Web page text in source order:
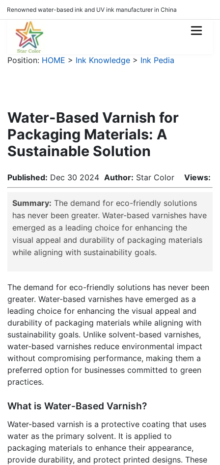
Renowned water-based ink and UV ink manufacturer in China
Position: HOME > Ink Knowledge > Ink Pedia
Water-Based Varnish for
Packaging Materials: A
Sustainable Solution
Published: Dec 30 2024 Author: Star Color Views:
Summary: The demand for eco-friendly solutions
has never been greater. Water-based varnishes have
emerged as a leading choice for enhancing the
visual appeal and durability of packaging materials
while aligning with sustainability goals.
The demand for eco-friendly solutions has never been
greater. Water-based varnishes have emerged as a
leading choice for enhancing the visual appeal and
durability of packaging materials while aligning with
sustainability goals. Unlike solvent-based varnishes,
water-based varnishes reduce environmental impact
without compromising performance, making them a
preferred option for businesses committed to green
practices.
What is Water-Based Varnish?
Water-based varnish is a protective coating that uses
water as the primary solvent. It is applied to
packaging materials to enhance their appearance,
provide durability, and protect printed designs. These